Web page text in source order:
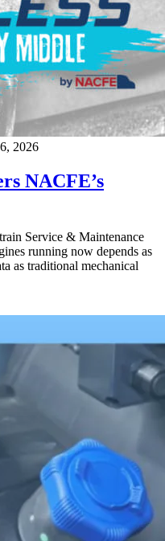
2026
NACFE’s
Service & Maintenance
running now depends as
as traditional mechanical